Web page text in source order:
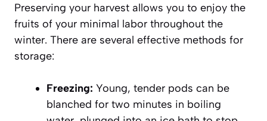
Preserving your harvest allows you to enjoy the
fruits of your minimal labor throughout the
winter. There are several effective methods for
storage:
Freezing: Young, tender pods can be
blanched for two minutes in boiling